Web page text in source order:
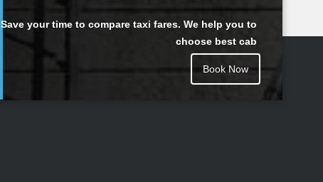
Save your time to compare taxi fares. We help you to
choose best cab
Book Now